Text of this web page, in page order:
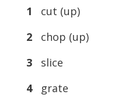
1
cut (up)
2
chop (up)
3
slice
4
grate